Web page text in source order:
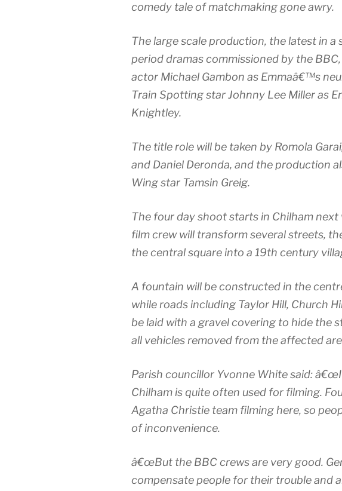
comedy tale of matchmaking gone awry.
The large scale production, the latest in a
period dramas commissioned by the
actor Michael Gambon as Emmaâ€™s
Train Spotting star Johnny Lee Miller as
Knightley.
The title role will be taken by Romola
and Daniel Deronda, and the production
Wing star Tamsin Greig.
The four day shoot starts in Chilham next
film crew will transform several streets,
the central square into a 19th century
A fountain will be constructed in the
while roads including Taylor Hill, Church
be laid with a gravel covering to hide the
all vehicles removed from the affected
Parish councillor Yvonne White said:
Chilham is quite often used for filming.
Agatha Christie team filming here, so
of inconvenience.
â€œBut the BBC crews are very good.
compensate people for their trouble and